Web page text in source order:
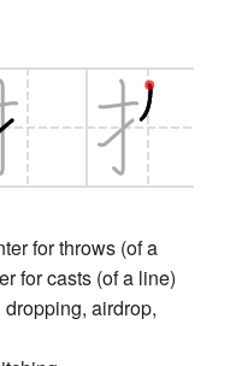
for throws (of a
for casts (of a line)
airdrop,